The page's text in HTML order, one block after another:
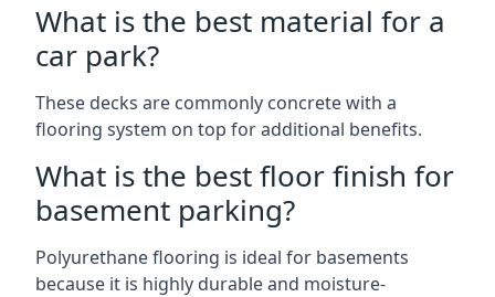
What is the best material for a
car park?
These decks are commonly concrete with a
flooring system on top for additional benefits.
What is the best floor finish for
basement parking?
Polyurethane flooring is ideal for basements
because it is highly durable and moisture-